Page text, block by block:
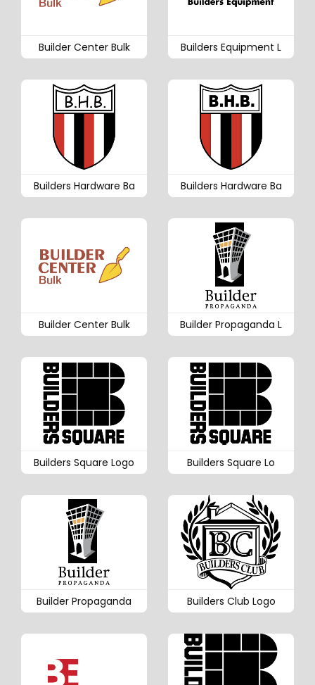
Builder Center Bulk Builders Equipment L
Builders Hardware Ba Builders Hardware Ba
Builder Center Bulk Builder Propaganda L
Builders Square Logo Builders Square Lo
Builder Propaganda Builders Club Logo